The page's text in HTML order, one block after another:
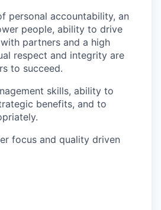
personal accountability, an
people, ability to drive
partners and a high
respect and integrity are
to succeed.
skills, ability to
benefits, and to
focus and quality driven